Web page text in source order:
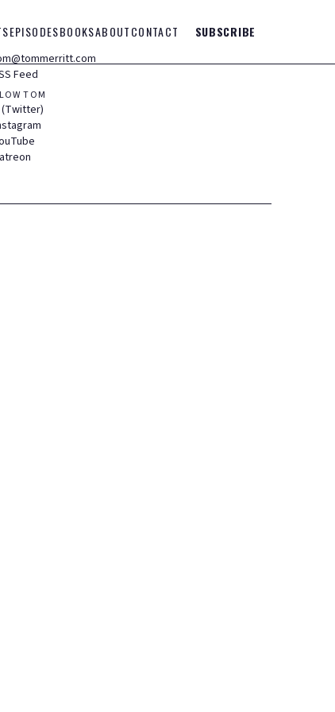
EPISODESBOOKSABOUTCONTACT SUBSCRIBE
Feed
TOM
(Twitter)